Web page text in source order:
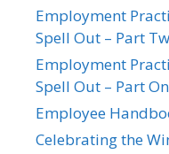
Employment
Spell Out – Part
Employment
Spell Out – Part
Employee
Celebrating the